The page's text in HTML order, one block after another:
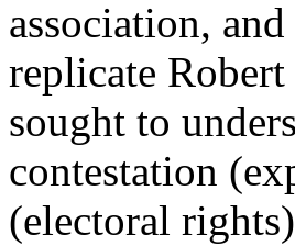
association,
replicate
sought to
contestation
(electoral